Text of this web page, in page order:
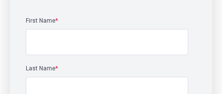
First Name*
Last Name*